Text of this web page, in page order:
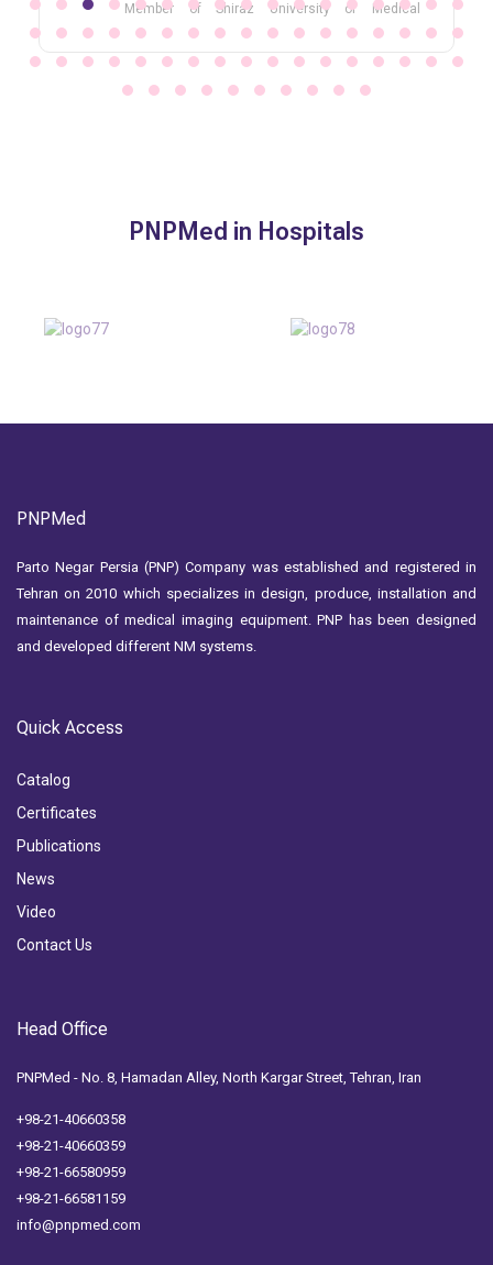
of Medical
Center, Director of Cancer Surgery
Surgery fellowship courses
PNPMed in Hospitals
PNPMed
Parto Negar Persia (PNP) Company was established and registered in
Tehran on 2010 which specializes in design, produce, installation and
maintenance of medical imaging equipment. PNP has been designed
and developed different NM systems.
Quick Access
Catalog
Certificates
Publications
News
Video
Contact Us
Head Office
PNPMed - No. 8, Hamadan Alley, North Kargar Street, Tehran, Iran
+98-21-40660358
+98-21-40660359
+98-21-66580959
+98-21-66581159
info@pnpmed.com